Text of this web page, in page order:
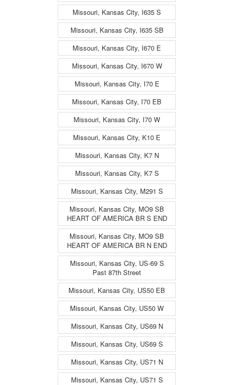
Missouri, Kansas City, I635 S
Missouri, Kansas City, I635 SB
Missouri, Kansas City, I670 E
Missouri, Kansas City, I670 W
Missouri, Kansas City, I70 E
Missouri, Kansas City, I70 EB
Missouri, Kansas City, I70 W
Missouri, Kansas City, K10 E
Missouri, Kansas City, K7 N
Missouri, Kansas City, K7 S
Missouri, Kansas City, M291 S
Missouri, Kansas City, MO9 SB
HEART OF AMERICA BR S END
Missouri, Kansas City, MO9 SB
HEART OF AMERICA BR N END
Missouri, Kansas City, US-69 S
Past 87th Street
Missouri, Kansas City, US50 EB
Missouri, Kansas City, US50 W
Missouri, Kansas City, US69 N
Missouri, Kansas City, US69 S
Missouri, Kansas City, US71 N
Missouri, Kansas City, US71 S